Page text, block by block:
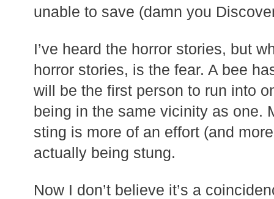
unable to save (damn you
I’ve heard the horror stories, but
horror stories, is the fear. A bee
will be the first person to run into
being in the same vicinity as one.
sting is more of an effort (and
actually being stung.
Now I don’t believe it’s a